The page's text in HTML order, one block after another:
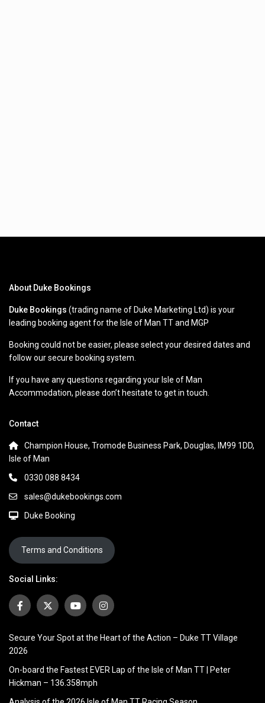
About Duke Bookings
Duke Bookings (trading name of Duke Marketing Ltd) is your
leading booking agent for the Isle of Man TT and MGP
Booking could not be easier, please select your desired dates and
follow our secure booking system.
If you have any questions regarding your Isle of Man
Accommodation, please don’t hesitate to get in touch.
Contact
Champion House, Tromode Business Park, Douglas, IM99 1DD,
Isle of Man
0330 088 8434
sales@dukebookings.com
Duke Booking
Terms and Conditions
Social Links:
Secure Your Spot at the Heart of the Action – Duke TT Village
2026
On-board the Fastest EVER Lap of the Isle of Man TT | Peter
Hickman – 136.358mph